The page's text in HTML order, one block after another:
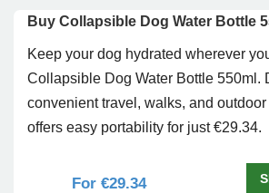
Buy Collapsible Dog Water Bottle
Keep your dog hydrated wherever
Collapsible Dog Water Bottle 550ml.
convenient travel, walks, and
offers easy portability for just €29.34.
For €29.34